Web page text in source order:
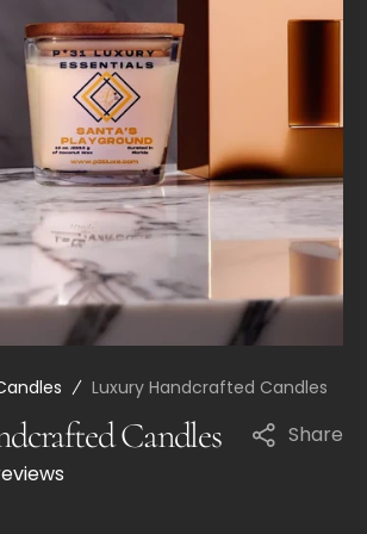
Candles
Share
Open
media
21
in
gallery
view
Luxury Handcrafted Candles